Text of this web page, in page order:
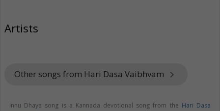
Artists
Other songs from Hari Dasa Vaibhvam keyboard_arrow_right
Innu Dhaya song is a Kannada devotional song from the Hari Dasa